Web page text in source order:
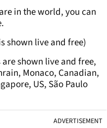
in the world, you can
shown live and free)
are shown live and free,
Monaco, Canadian,
US, São Paulo
ADVERTISEMENT